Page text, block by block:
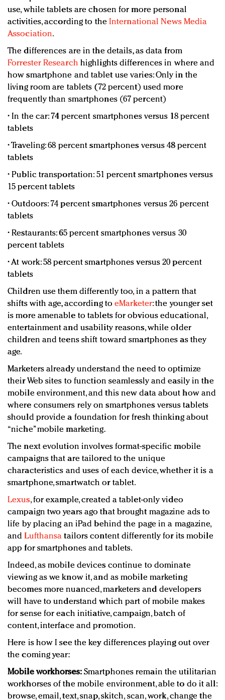
use, while tablets are chosen for more personal
activities, according to the International News Media
Association.
The differences are in the details, as data from
Forrester Research highlights differences in where and
how smartphone and tablet use varies: Only in the
living room are tablets (72 percent) used more
frequently than smartphones (67 percent)
• In the car: 74 percent smartphones versus 18 percent
tablets
• Traveling: 68 percent smartphones versus 48 percent
tablets
• Public transportation: 51 percent smartphones versus
15 percent tablets
• Outdoors: 74 percent smartphones versus 26 percent
tablets
• Restaurants: 65 percent smartphones versus 30
percent tablets
• At work: 58 percent smartphones versus 20 percent
tablets
Children use them differently too, in a pattern that
shifts with age, according toeMarketer: the younger set
is more amenable to tablets for obvious educational,
entertainment and usability reasons, while older
children and teens shift toward smartphones as they
age.
Marketers already understand the need to optimize
their Web sites to function seamlessly and easily in the
mobile environment, and this new data about how and
where consumers rely on smartphones versus tablets
should provide a foundation for fresh thinking about
“niche” mobile marketing.
The next evolution involves format-specific mobile
campaigns that are tailored to the unique
characteristics and uses of each device, whether it is a
smartphone, smartwatch or tablet.
Lexus, for example, created a tablet-only video
campaign two years ago that brought magazine ads to
life by placing an iPad behind the page in a magazine,
andLufthansa tailors content differently for its mobile
app for smartphones and tablets.
Indeed, as mobile devices continue to dominate
viewing as we know it, and as mobile marketing
becomes more nuanced, marketers and developers
will have to understand which part of mobile makes
for sense for each initiative, campaign, batch of
content, interface and promotion.
Here is how I see the key differences playing out over
the coming year:
Mobile workhorses:Smartphones remain the utilitarian
workhorses of the mobile environment, able to do it all:
browse, email, text, snap, skitch, scan, work, change the